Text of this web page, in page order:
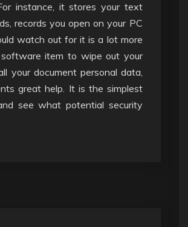
instance, it stores your text
records you open on your PC
watch out for it is a lot more
item to wipe out your
your document personal data,
great help. It is the simplest
see what potential security